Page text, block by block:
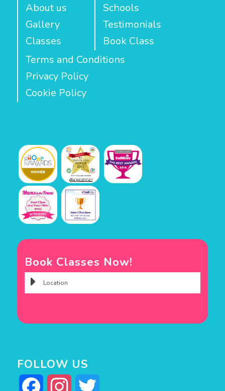
About us
Gallery
Classes
Schools
Testimonials
Book Class
Terms and Conditions
Privacy Policy
Cookie Policy
Book Classes Now!
FOLLOW US
Facebook Instagram